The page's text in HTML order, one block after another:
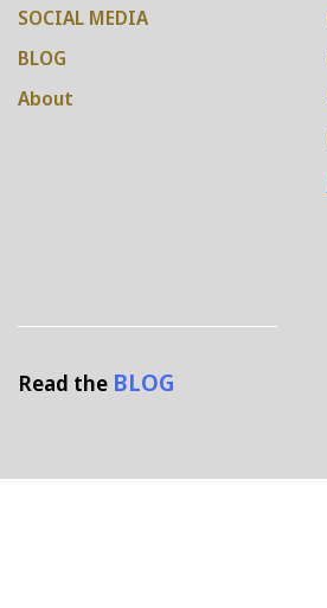
SOCIAL MEDIA
BLOG
About
Read the BLOG